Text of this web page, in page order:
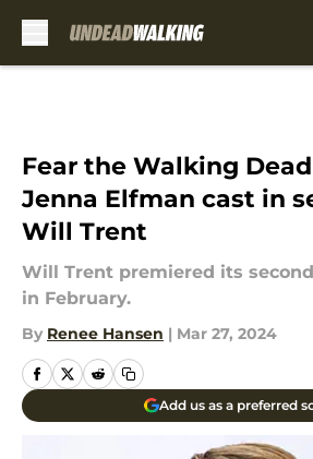
Fear the Walking
Jenna Elfman cast in
Will Trent
Will Trent premiered its
in February.
By Renee Hansen | Mar 27, 2024
Add us as a preferred